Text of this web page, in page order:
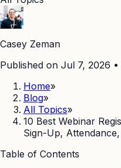
Casey Zeman
Published on Jul 7, 2026 •
Home»
Blog»
All Topics»
10 Best Webinar
Sign-Up,
Table of Contents